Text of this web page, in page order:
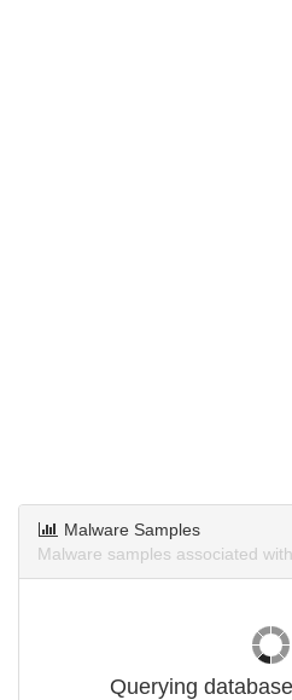
Malware Samples
Malware samples associated
Querying